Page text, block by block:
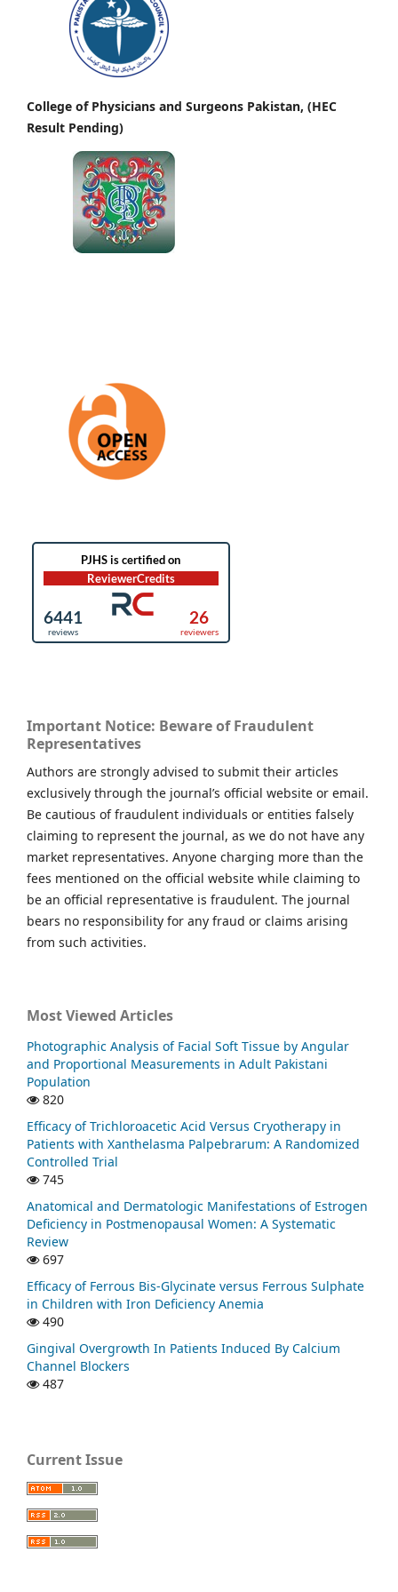
College of Physicians and Surgeons Pakistan, (HEC
Result Pending)
Important Notice: Beware of Fraudulent
Representatives
Authors are strongly advised to submit their articles
exclusively through the journal’s official website or email.
Be cautious of fraudulent individuals or entities falsely
claiming to represent the journal, as we do not have any
market representatives. Anyone charging more than the
fees mentioned on the official website while claiming to
be an official representative is fraudulent. The journal
bears no responsibility for any fraud or claims arising
from such activities.
Most Viewed Articles
Photographic Analysis of Facial Soft Tissue by Angular
and Proportional Measurements in Adult Pakistani
Population
820
Efficacy of Trichloroacetic Acid Versus Cryotherapy in
Patients with Xanthelasma Palpebrarum: A Randomized
Controlled Trial
745
Anatomical and Dermatologic Manifestations of Estrogen
Deficiency in Postmenopausal Women: A Systematic
Review
697
Efficacy of Ferrous Bis-Glycinate versus Ferrous Sulphate
in Children with Iron Deficiency Anemia
490
Gingival Overgrowth In Patients Induced By Calcium
Channel Blockers
487
Current Issue